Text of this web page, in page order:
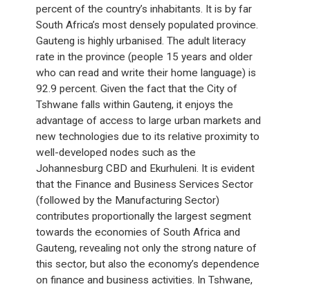
percent of the country’s inhabitants. It is by far
South Africa’s most densely populated province.
Gauteng is highly urbanised. The adult literacy
rate in the province (people 15 years and older
who can read and write their home language) is
92.9 percent. Given the fact that the City of
Tshwane falls within Gauteng, it enjoys the
advantage of access to large urban markets and
new technologies due to its relative proximity to
well-developed nodes such as the
Johannesburg CBD and Ekurhuleni. It is evident
that the Finance and Business Services Sector
(followed by the Manufacturing Sector)
contributes proportionally the largest segment
towards the economies of South Africa and
Gauteng, revealing not only the strong nature of
this sector, but also the economy’s dependence
on finance and business activities. In Tshwane,